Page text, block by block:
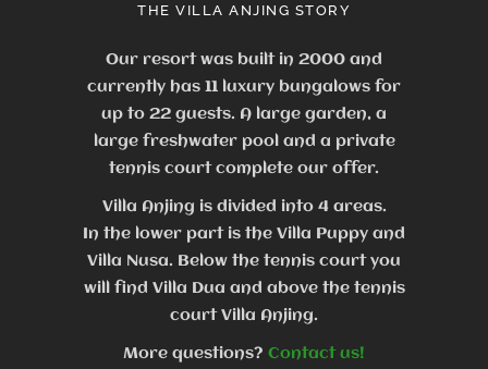
THE VILLA ANJING STORY
Our resort was built in 2000 and
currently has 11 luxury bungalows for
up to 22 guests. A large garden, a
large freshwater pool and a private
tennis court complete our offer.
Villa Anjing is divided into 4 areas.
In the lower part is the Villa Puppy and
Villa Nusa. Below the tennis court you
will find Villa Dua and above the tennis
court Villa Anjing.
More questions? Contact us!